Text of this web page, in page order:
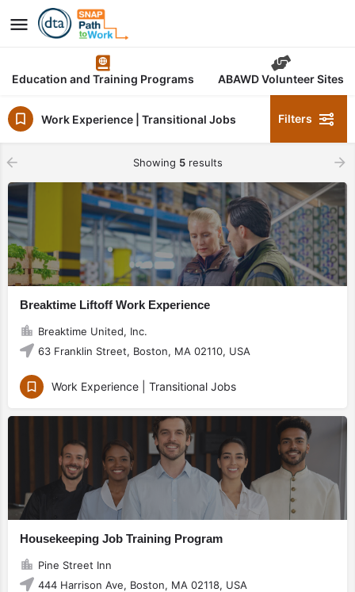
Education and Training Programs ABAWD Volunteer Sites
Work Experience | Transitional Jobs Filters
Showing 5results
Breaktime Liftoff Work Experience
Breaktime United, Inc.
63 Franklin Street, Boston, MA 02110, USA
Work Experience | Transitional Jobs
Housekeeping Job Training Program
Pine Street Inn
444 Harrison Ave, Boston, MA 02118, USA